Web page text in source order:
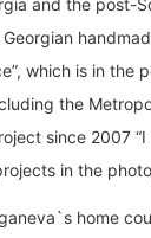
which is in the
the
since 2007 “I
in the
home